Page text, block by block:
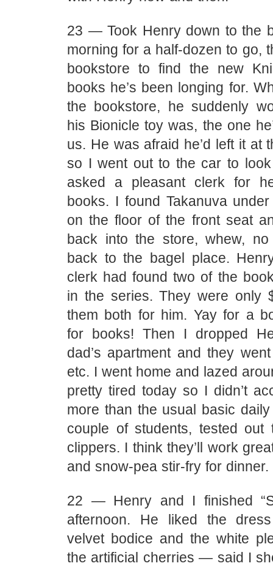
23 — Took Henry down to the
morning for a half-dozen to go,
bookstore to find the new
books he’s been longing for.
the bookstore, he suddenly
his Bionicle toy was, the one
us. He was afraid he’d left it at
so I went out to the car to
asked a pleasant clerk for
books. I found Takanuva
on the floor of the front seat
back into the store, whew,
back to the bagel place.
clerk had found two of the
in the series. They were only
them both for him. Yay for a
for books! Then I dropped
dad’s apartment and they
etc. I went home and lazed
pretty tired today so I didn’t
more than the usual basic
couple of students, tested out
clippers. I think they’ll work
and snow-pea stir-fry for dinner.
22 — Henry and I finished
afternoon. He liked the
velvet bodice and the white
the artificial cherries — said I